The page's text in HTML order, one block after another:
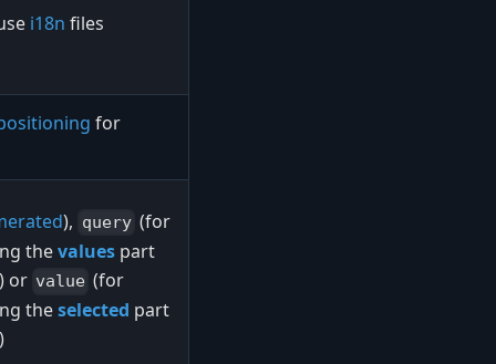
i18n files
for
), query (for
thevalues part
or value (for
theselected part